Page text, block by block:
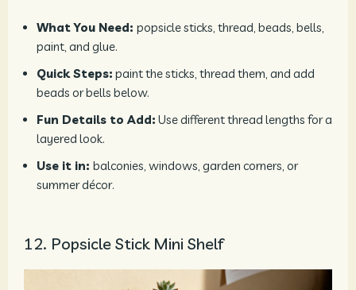
What You Need: popsicle sticks, thread, beads, bells,
paint, and glue.
Quick Steps: paint the sticks, thread them, and add
beads or bells below.
Fun Details to Add: Use different thread lengths for a
layered look.
Use it in: balconies, windows, garden corners, or
summer décor.
12. Popsicle Stick Mini Shelf